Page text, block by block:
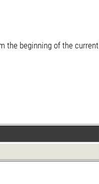
the beginning of the current